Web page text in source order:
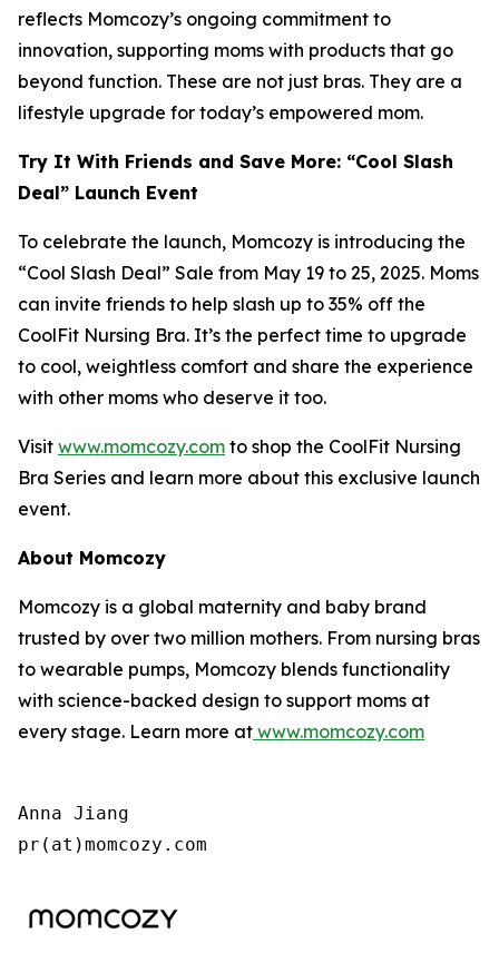
reflects Momcozy’s ongoing commitment to
innovation, supporting moms with products that go
beyond function. These are not just bras. They are a
lifestyle upgrade for today’s empowered mom.
Try It With Friends and Save More: “Cool Slash
Deal” Launch Event
To celebrate the launch, Momcozy is introducing the
“Cool Slash Deal” Sale from May 19 to 25, 2025. Moms
can invite friends to help slash up to 35% off the
CoolFit Nursing Bra. It’s the perfect time to upgrade
to cool, weightless comfort and share the experience
with other moms who deserve it too.
Visit www.momcozy.com to shop the CoolFit Nursing
Bra Series and learn more about this exclusive launch
event.
About Momcozy
Momcozy is a global maternity and baby brand
trusted by over two million mothers. From nursing bras
to wearable pumps, Momcozy blends functionality
with science-backed design to support moms at
every stage. Learn more at www.momcozy.com
Anna Jiang
pr(at)momcozy.com